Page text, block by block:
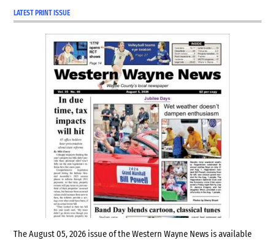
LATEST PRINT ISSUE
The August 05, 2026 issue of the Western Wayne News is available